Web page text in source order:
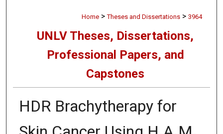
Home > Theses and Dissertations > 3964
UNLV Theses, Dissertations,
Professional Papers, and
Capstones
HDR Brachytherapy for